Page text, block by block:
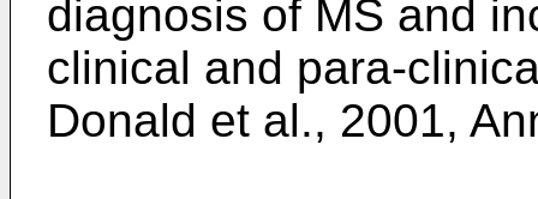
diagnosis of MS and
clinical and para-
Donald et al., 2001,